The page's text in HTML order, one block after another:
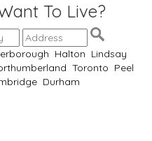
To Live?
Halton Lindsay
Toronto Peel
Durham